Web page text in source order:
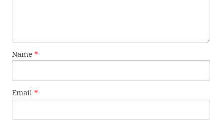
Name *
Email *